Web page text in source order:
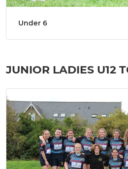
Under 6
JUNIOR LADIES U12